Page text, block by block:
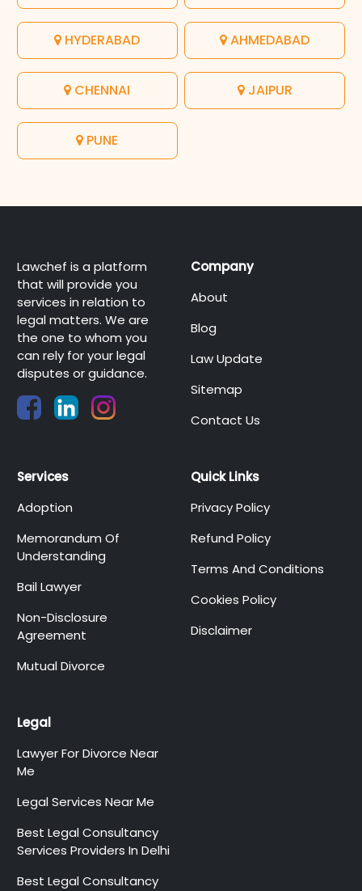
HYDERABAD AHMEDABAD
CHENNAI JAIPUR
PUNE
Lawchef is a platform
that will provide you
services in relation to
legal matters. We are
the one to whom you
can rely for your legal
disputes or guidance.
Company
About
Blog
Law Update
Sitemap
Contact Us
Services
Adoption
Memorandum Of
Understanding
Bail Lawyer
Non-Disclosure
Agreement
Mutual Divorce
Quick Links
Privacy Policy
Refund Policy
Terms And Conditions
Cookies Policy
Disclaimer
Legal
Lawyer For Divorce Near
Me
Legal Services Near Me
Best Legal Consultancy
Services Providers In Delhi
Best Legal Consultancy